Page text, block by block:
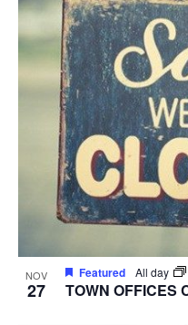
NOV
27 TOWN OFFICES
Featured All day